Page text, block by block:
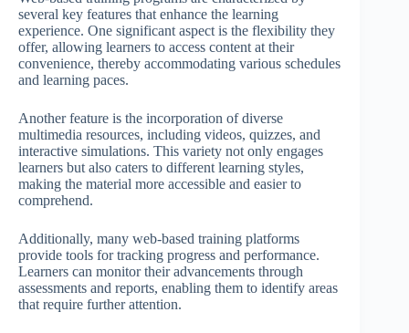
several key features that enhance the learning
experience. One significant aspect is the flexibility they
offer, allowing learners to access content at their
convenience, thereby accommodating various schedules
and learning paces.
Another feature is the incorporation of diverse
multimedia resources, including videos, quizzes, and
interactive simulations. This variety not only engages
learners but also caters to different learning styles,
making the material more accessible and easier to
comprehend.
Additionally, many web-based training platforms
provide tools for tracking progress and performance.
Learners can monitor their advancements through
assessments and reports, enabling them to identify areas
that require further attention.